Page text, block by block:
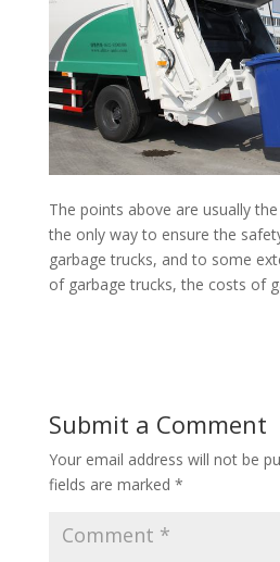
The points above are usually
the only way to ensure the
garbage trucks, and to some
of garbage trucks, the costs of
Submit a Comment
Your email address will not be
fields are marked *